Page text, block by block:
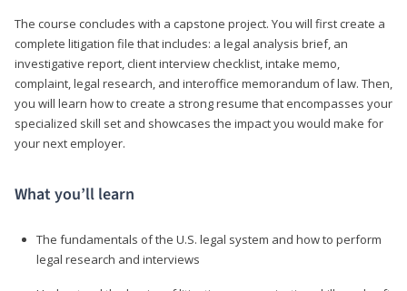
The course concludes with a capstone project. You will first create a
complete litigation file that includes: a legal analysis brief, an
investigative report, client interview checklist, intake memo,
complaint, legal research, and interoffice memorandum of law. Then,
you will learn how to create a strong resume that encompasses your
specialized skill set and showcases the impact you would make for
your next employer.
What you’ll learn
The fundamentals of the U.S. legal system and how to perform
legal research and interviews